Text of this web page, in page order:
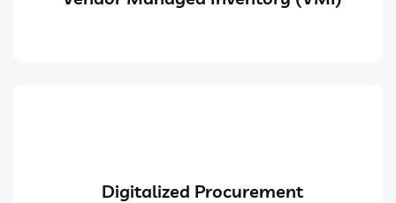
Digitalized Procurement